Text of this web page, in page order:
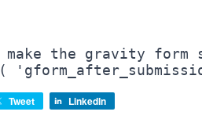
the gravity form
Tweet LinkedIn